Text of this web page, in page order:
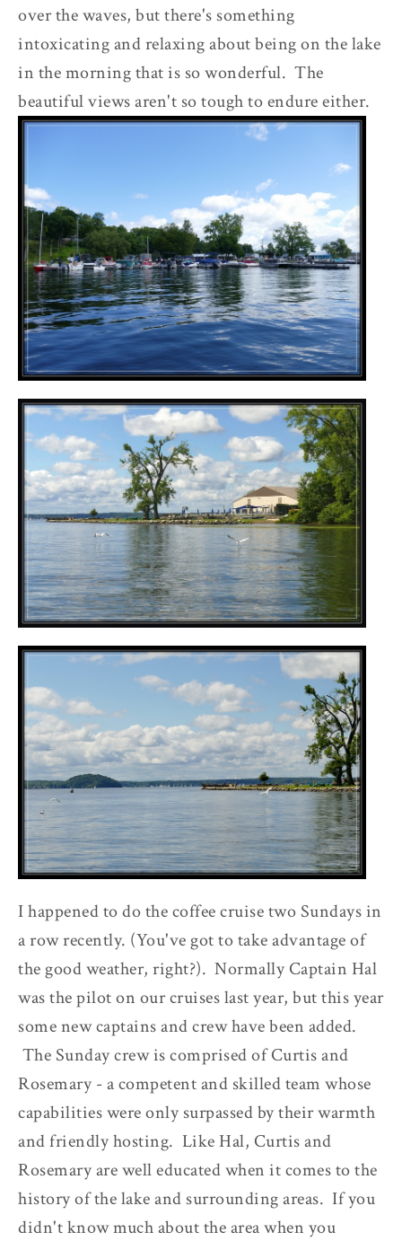
over the waves, but there's something
intoxicating and relaxing about being on the lake
in the morning that is so wonderful. The
beautiful views aren't so tough to endure either.
I happened to do the coffee cruise two Sundays in
a row recently. (You've got to take advantage of
the good weather, right?). Normally Captain Hal
was the pilot on our cruises last year, but this year
some new captains and crew have been added.
The Sunday crew is comprised of Curtis and
Rosemary - a competent and skilled team whose
capabilities were only surpassed by their warmth
and friendly hosting. Like Hal, Curtis and
Rosemary are well educated when it comes to the
history of the lake and surrounding areas. If you
didn't know much about the area when you